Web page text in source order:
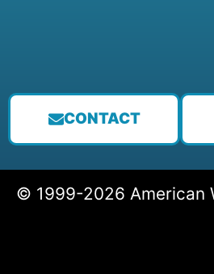
CONTACT
© 1999-2026 American